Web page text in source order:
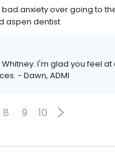
anxiety over going to
aspen dentist
I'm glad you feel
- Dawn, ADMI
8 9 10